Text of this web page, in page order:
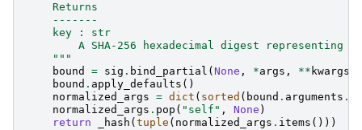
    Returns
    -------
    key : str
A SHA-256 hexadecimal digest representing
    """
bound
= sig . bind_partial ( None , *args , ** kwargs
bound . apply_defaults ()
normalized_args = dict ( sorted ( bound . arguments .
normalized_args . pop ( "self" , None )
return
_hash ( tuple ( normalized_args . items ()))